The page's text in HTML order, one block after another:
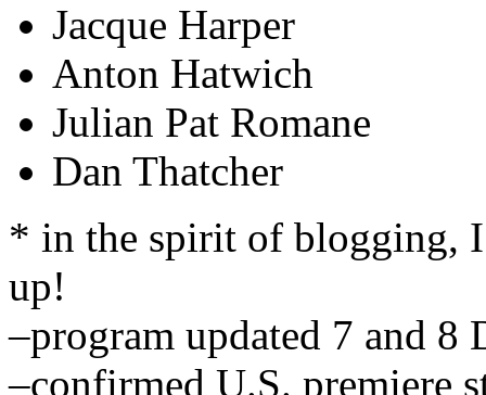
Jacque Harper
Anton Hatwich
Julian Pat Romane
Dan Thatcher
* in the spirit of blogging,
up!
–program updated 7 and 8
–confirmed U.S. premiere